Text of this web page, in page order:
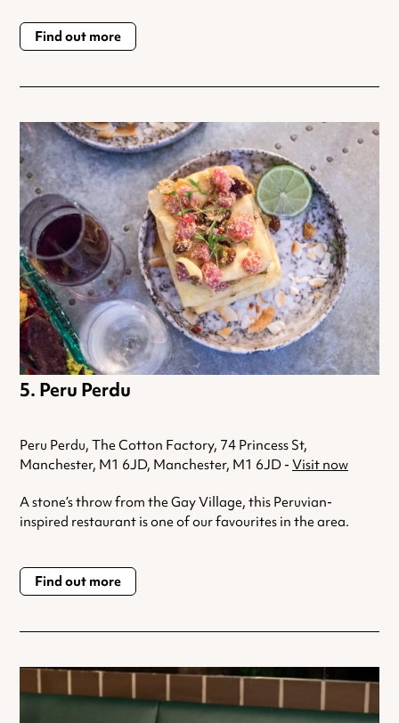
Find out more
Peru Perdu
Peru Perdu, The Cotton Factory, 74 Princess St,
Manchester, M1 6JD, Manchester, M1 6JD - Visit now
A stone’s throw from the Gay Village, this Peruvian-
inspired restaurant is one of our favourites in the area.
Find out more